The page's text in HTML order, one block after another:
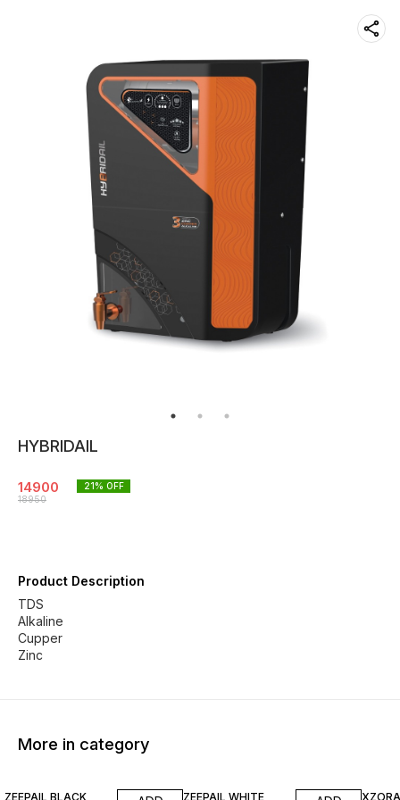
HYBRIDAIL
14900
18950
21% OFF
Product Description
TDS
Alkaline
Cupper
Zinc
More in category
ZEEPAIL BLACK ZEEPAIL WHITE